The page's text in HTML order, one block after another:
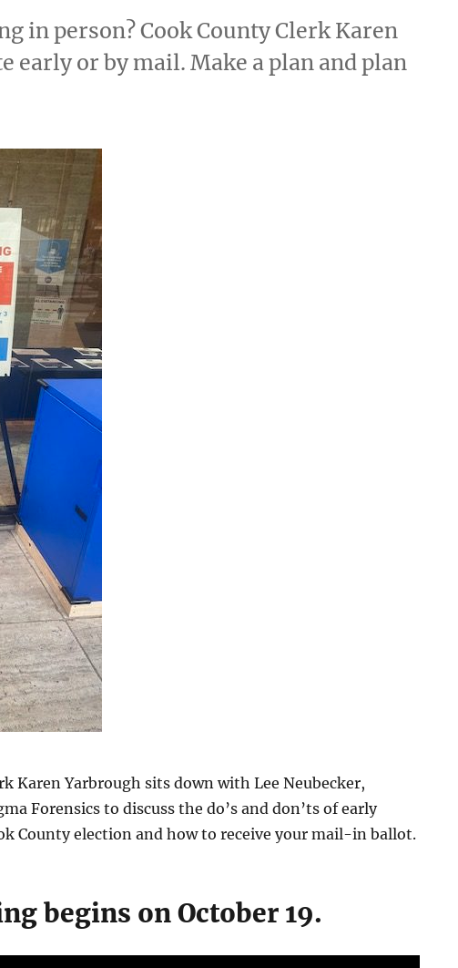
in person? Cook County Clerk Karen
early or by mail. Make a plan and plan
Karen Yarbrough sits down with Lee Neubecker,
Forensics to discuss the do’s and don’ts of early
County election and how to receive your mail-in ballot.
begins on October 19.